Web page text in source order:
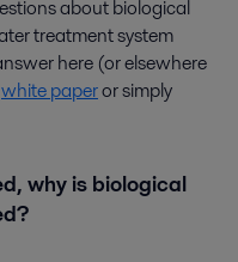
about biological
treatment system
here (or elsewhere
white paperor simply
why is biological